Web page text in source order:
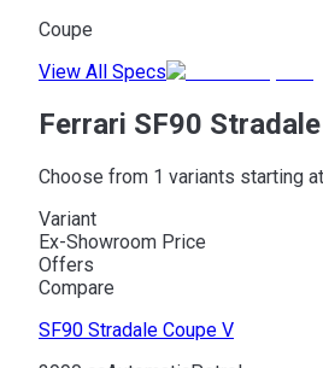
Coupe
View All Specs
Ferrari SF90
Choose from 1 variants starting at
Variant
Ex-Showroom Price
Offers
Compare
SF90 Stradale Coupe V